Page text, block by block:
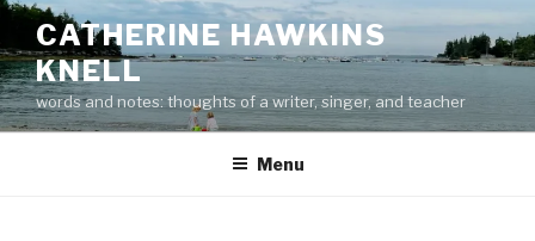
Skip
content
CATHERINE HAWKINS
KNELL
words and notes: thoughts of a writer, singer, and teacher
Menu